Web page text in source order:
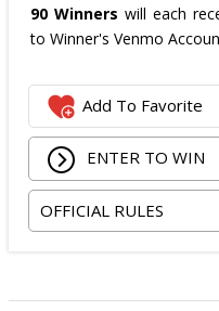
90 Winners will each
to Winner's Venmo
Add To Favorite
ENTER TO WIN
OFFICIAL RULES